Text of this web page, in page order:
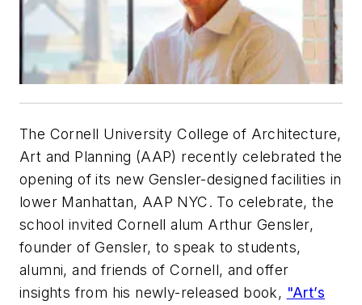
The Cornell University College of Architecture,
Art and Planning (AAP) recently celebrated the
opening of its new Gensler-designed facilities in
lower Manhattan, AAP NYC. To celebrate, the
school invited Cornell alum Arthur Gensler,
founder of Gensler, to speak to students,
alumni, and friends of Cornell, and offer
insights from his newly-released book, "Art’s